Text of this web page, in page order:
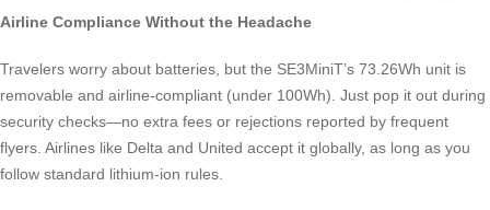
Airline Compliance Without the Headache
Travelers worry about batteries, but the SE3MiniT’s 73.26Wh unit is
removable and airline-compliant (under 100Wh). Just pop it out during
security checks—no extra fees or rejections reported by frequent
flyers. Airlines like Delta and United accept it globally, as long as you
follow standard lithium-ion rules.